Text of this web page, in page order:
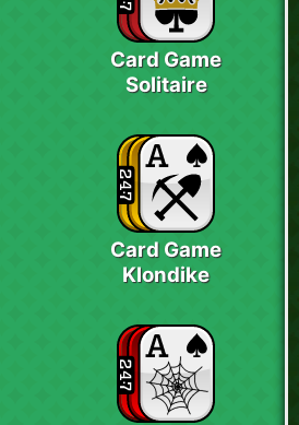
Card Game
Solitaire
Card Game
Klondike